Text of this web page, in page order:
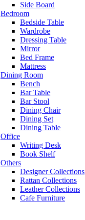
Side Board
Bedroom
Bedside Table
Wardrobe
Dressing Table
Mirror
Bed Frame
Mattress
Dining Room
Bench
Bar Table
Bar Stool
Dining Chair
Dining Set
Dining Table
Office
Writing Desk
Book Shelf
Others
Designer Collections
Rattan Collections
Leather Collections
Cafe Furniture